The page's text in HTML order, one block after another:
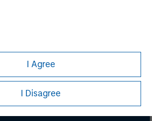
I Agree
I Disagree